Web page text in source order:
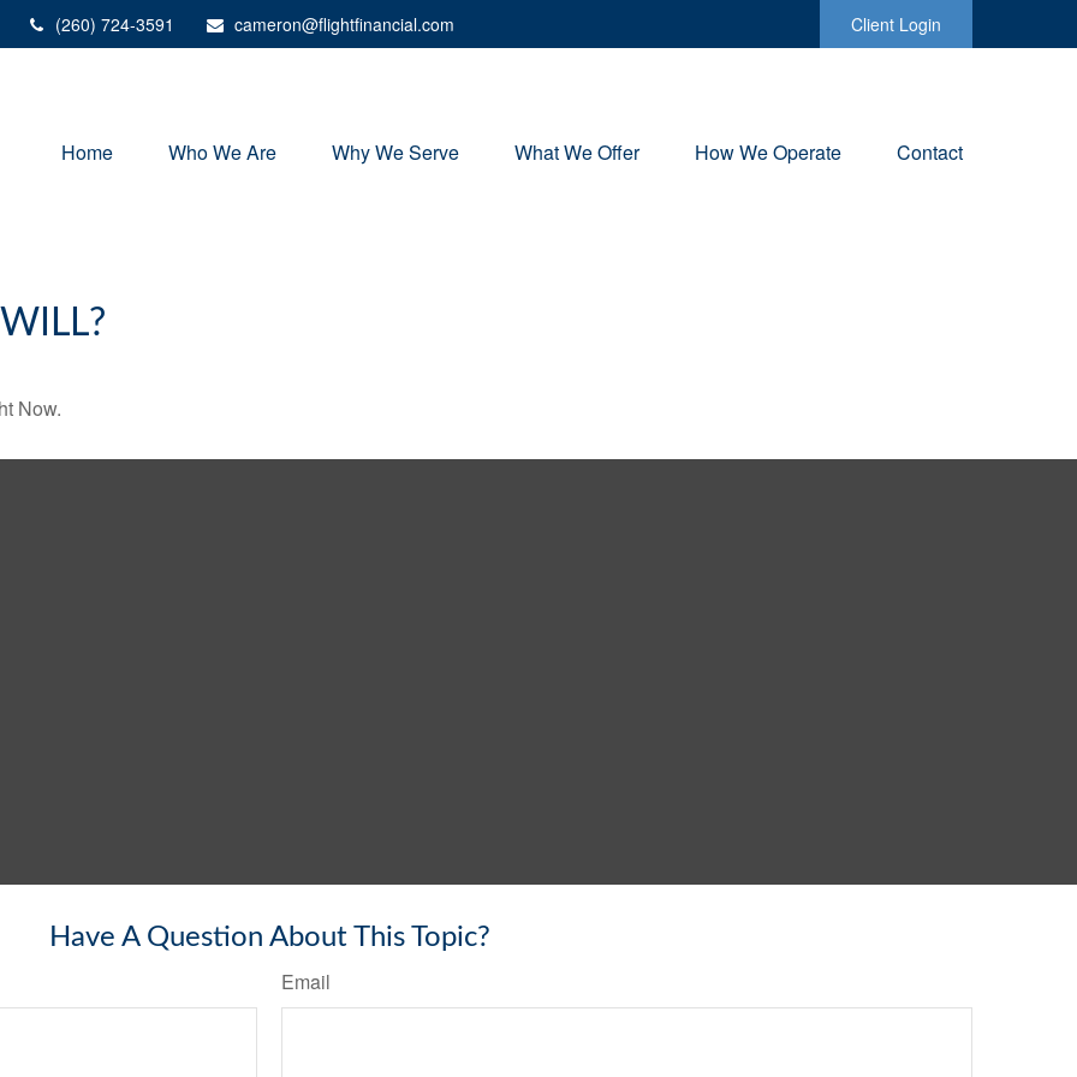
(260) 724-3591 cameron@flightfinancial.com Client Login
Home Who We Are Why We Serve What We Offer How We Operate Contact
Now.
Have A Question About This Topic?
Email